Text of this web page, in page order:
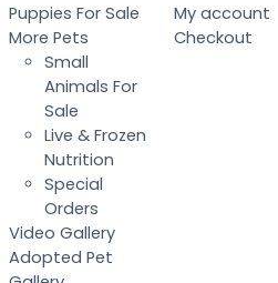
Puppies For Sale
More Pets
Small
Animals For
Sale
Live & Frozen
Nutrition
Special
Orders
Video Gallery
Adopted Pet
My account
Checkout